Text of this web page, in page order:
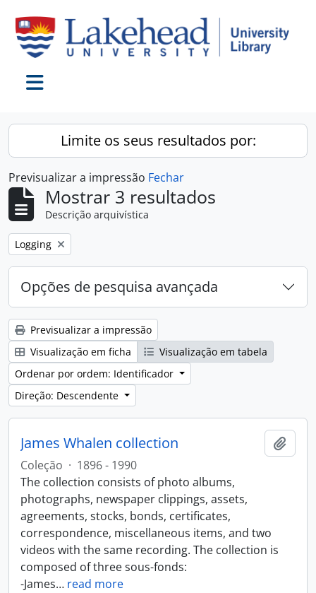
Limite os seus resultados por:
Previsualizar a impressão Fechar
Mostrar 3 resultados
Descrição arquivística
Remover filtro:
Logging
Opções de pesquisa avançada
Previsualizar a impressão
Visualização em ficha
Visualização em tabela
Ordenar por ordem: Identificador
Direção: Descendente
James Whalen collection
Coleção · 1896 - 1990
The collection consists of photo albums,
photographs, newspaper clippings, assets,
agreements, stocks, bonds, certificates,
correspondence, miscellaneous items, and two
videos with the same recording. The collection is
composed of three sous-fonds:
-James… read more